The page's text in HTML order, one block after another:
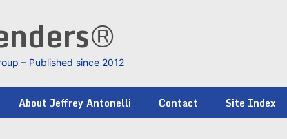
– Published since 2012
About Jeffrey Antonelli Contact Site Index